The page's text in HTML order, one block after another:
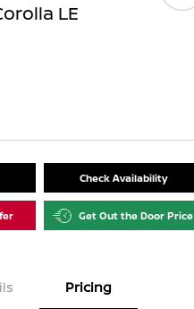
LE
Check Availability
Get Out the Door Price
Pricing